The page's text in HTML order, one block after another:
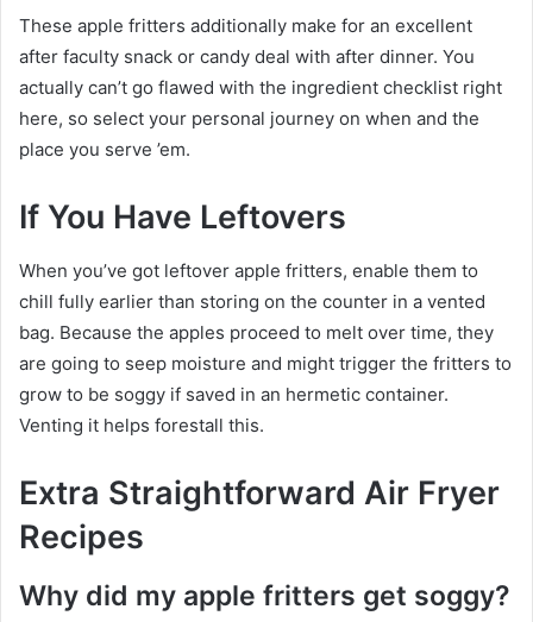
These apple fritters additionally make for an excellent
after faculty snack or candy deal with after dinner. You
actually can’t go flawed with the ingredient checklist right
here, so select your personal journey on when and the
place you serve ’em.
If You Have Leftovers
When you’ve got leftover apple fritters, enable them to
chill fully earlier than storing on the counter in a vented
bag. Because the apples proceed to melt over time, they
are going to seep moisture and might trigger the fritters to
grow to be soggy if saved in an hermetic container.
Venting it helps forestall this.
Extra Straightforward Air Fryer
Recipes
Why did my apple fritters get soggy?